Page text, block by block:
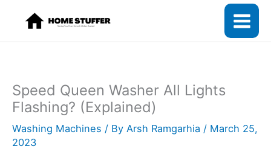
content
Speed Queen Washer All Lights
Flashing? (Explained)
Washing Machines / By Arsh Ramgarhia / March 25,
2023